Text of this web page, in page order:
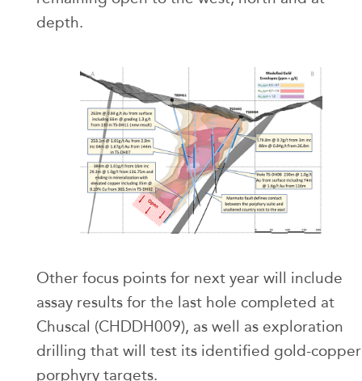
depth.
Other focus points for next year will include
assay results for the last hole completed at
Chuscal (CHDDH009), as well as exploration
drilling that will test its identified gold-copper
porphyry targets.